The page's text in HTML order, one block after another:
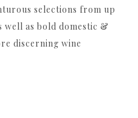
selections from up
well as bold domestic &
discerning wine